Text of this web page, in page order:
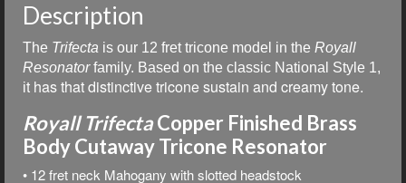
Description
The Trifecta is our 12 fret tricone model in the Royall
Resonatorfamily. Based on the classic National Style 1,
it has that distinctive tricone sustain and creamy tone.
Royall TrifectaCopper Finished Brass
Body Cutaway Tricone Resonator
• 12 fret neck Mahogany with slotted headstock